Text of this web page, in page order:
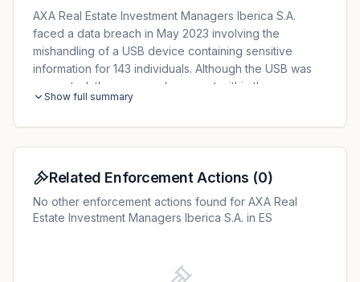
AXA Real Estate Investment Managers Iberica S.A.
faced a data breach in May 2023 involving the
mishandling of a USB device containing sensitive
information for 143 individuals. Although the USB was
encrypted, the password was sent within the same
envelope, leading to the loss of both the device and
€100,000, reduced to €80,000 due to voluntary
Show full summary
Related Enforcement Actions (0)
No other enforcement actions found for AXA Real
Estate Investment Managers Iberica S.A. in ES